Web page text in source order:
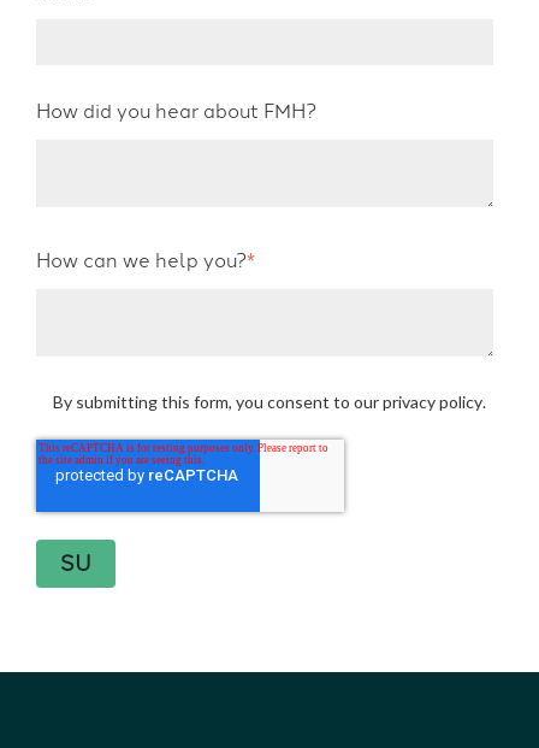
How did you hear about FMH?
How can we help you?*
By submitting this form, you consent to ourprivacy policy.